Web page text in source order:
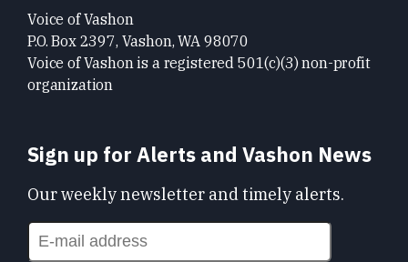
Voice of Vashon
P.O. Box 2397, Vashon, WA 98070
Voice of Vashon is a registered 501(c)(3) non-profit
organization
Sign up for Alerts and Vashon News
Our weekly newsletter and timely alerts.